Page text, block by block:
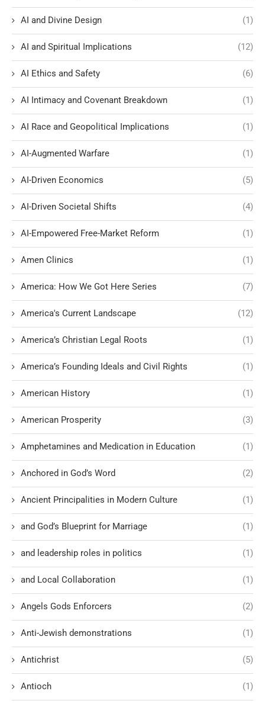
AI and Divine Design (1)
AI and Spiritual Implications (12)
AI Ethics and Safety (6)
AI Intimacy and Covenant Breakdown (1)
AI Race and Geopolitical Implications (1)
AI-Augmented Warfare (1)
AI-Driven Economics (5)
AI-Driven Societal Shifts (4)
AI-Empowered Free-Market Reform (1)
Amen Clinics (1)
America: How We Got Here Series (7)
America's Current Landscape (12)
America’s Christian Legal Roots (1)
America’s Founding Ideals and Civil Rights (1)
American History (1)
American Prosperity (3)
Amphetamines and Medication in Education (1)
Anchored in God’s Word (2)
Ancient Principalities in Modern Culture (1)
and God’s Blueprint for Marriage (1)
and leadership roles in politics (1)
and Local Collaboration (1)
Angels Gods Enforcers (2)
Anti-Jewish demonstrations (1)
Antichrist (5)
Antioch (1)